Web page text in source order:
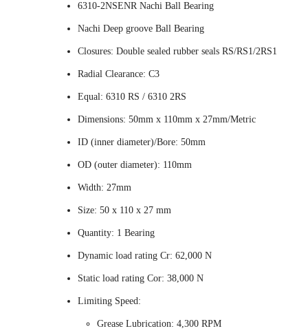
6310-2NSENR Nachi Ball Bearing
Nachi Deep groove Ball Bearing
Closures: Double sealed rubber seals RS/RS1/2RS1
Radial Clearance: C3
Equal: 6310 RS / 6310 2RS
Dimensions: 50mm x 110mm x 27mm/Metric
ID (inner diameter)/Bore: 50mm
OD (outer diameter): 110mm
Width: 27mm
Size: 50 x 110 x 27 mm
Quantity: 1 Bearing
Dynamic load rating Cr: 62,000 N
Static load rating Cor: 38,000 N
Limiting Speed:
Grease Lubrication: 4,300 RPM